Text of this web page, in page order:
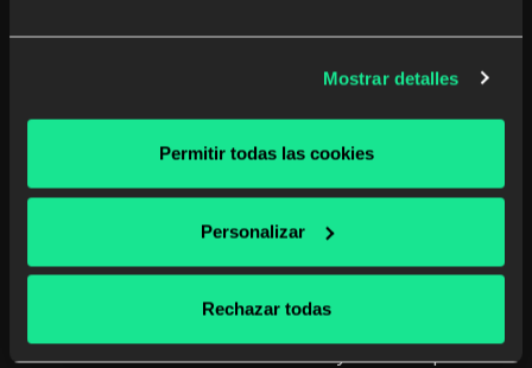
Mostrar detalles
Permitir todas las cookies
Personalizar
Rechazar todas
stress and an improvement in their emotional well-
Promoting Digital
Disconnection in the
Classroom